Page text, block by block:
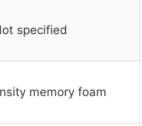
specified
memory foam